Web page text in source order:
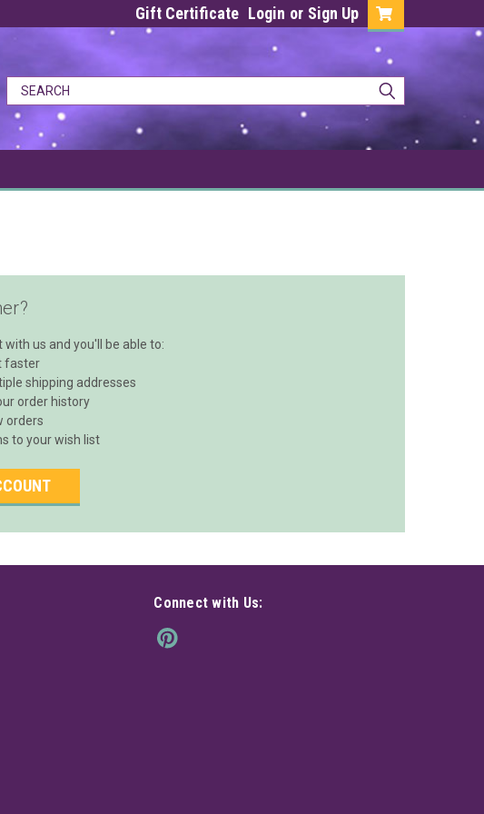
Gift Certificate Login or Sign Up
us and you'll be able to:
faster
shipping addresses
order history
orders
to your wish list
Connect with Us: